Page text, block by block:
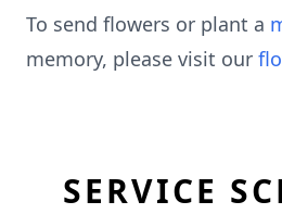
To send flowers or plant a
memory, please visit our
SERVICE